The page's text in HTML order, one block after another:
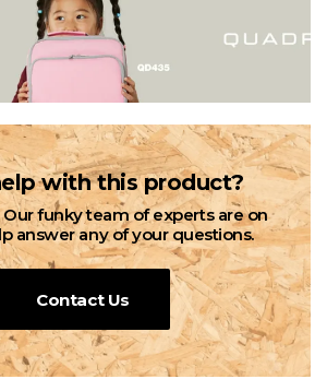
with this product?
Our funky team of experts are on
answer any of your questions.
Contact Us